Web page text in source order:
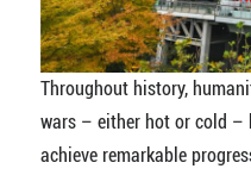
Throughout history,
wars – either hot or cold –
achieve remarkable